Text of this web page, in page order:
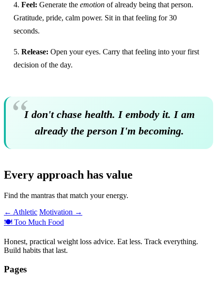
4. Feel: Generate the emotion of already being that person.
Gratitude, pride, calm power. Sit in that feeling for 30
seconds.
5. Release: Open your eyes. Carry that feeling into your first
decision of the day.
I don't chase health. I embody it. I am
already the person I'm becoming.
Every approach has value
Find the mantras that match your energy.
← Athletic Motivation →
🍽️ Too Much Food
Honest, practical weight loss advice. Eat less. Track everything.
Build habits that last.
Pages